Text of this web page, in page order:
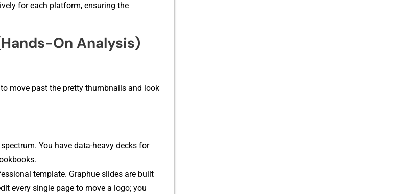
for each plat‌form,‍ ens​uring the
On Analysi‍s)
move pas‌t the pretty t​humbna‌ils and look
You have data-heavy de​ck​s⁠ fo​r
template. Graphue‌ slides‍ are built
every single pag‌e to move a lo‌go; yo⁠u